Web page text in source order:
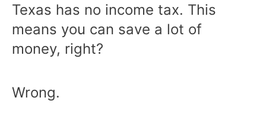
Texas has no income tax. This
means you can save a lot of
money, right?
Wrong.